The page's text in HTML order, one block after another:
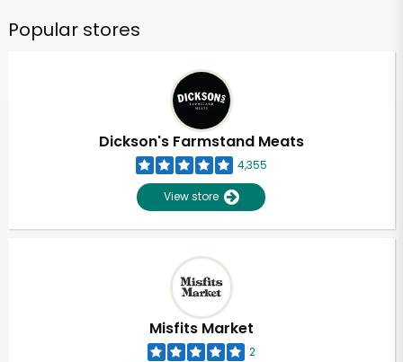
Popular stores
Dickson's Farmstand Meats
4,355
View store
Misfits Market
2